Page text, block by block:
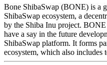
Bone ShibaSwap (BONE) is a
ShibaSwap ecosystem, a
by the Shiba Inu project.
have a say in the future
ShibaSwap platform. It forms
ecosystem, which also